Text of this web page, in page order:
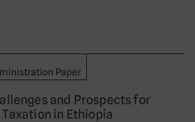
Paper
and Prospects for
in Ethiopia